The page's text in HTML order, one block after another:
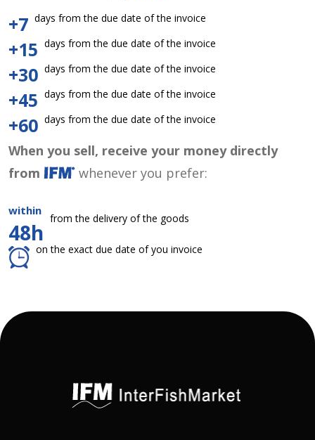
+7 days from the due date of the invoice
+15 days from the due date of the invoice
+30 days from the due date of the invoice
+45 days from the due date of the invoice
+60 days from the due date of the invoice
When you sell, receive your money directly
from
whenever you prefer:
within
48h
from the delivery of the goods
on the exact due date of you invoice